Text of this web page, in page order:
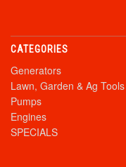
CATEGORIES
Generators
Lawn, Garden & Ag Tools
Pumps
Engines
SPECIALS